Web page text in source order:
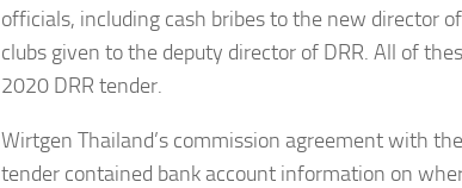
officials, including cash bribes to the new director
clubs given to the deputy director of DRR. All of
2020 DRR tender.
Wirtgen Thailand’s commission agreement with
tender contained bank account information on